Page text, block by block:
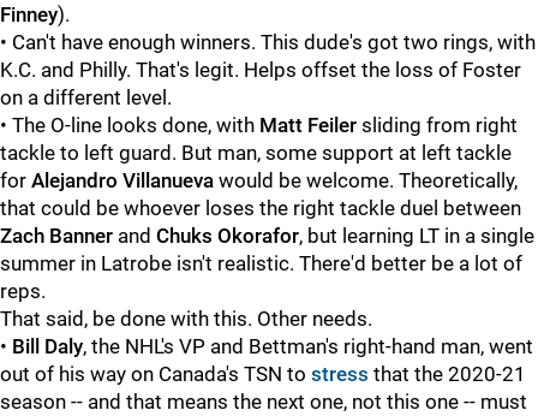
Finney).
• Can't have enough winners. This dude's got two rings, with
K.C. and Philly. That's legit. Helps offset the loss of Foster
on a different level.
• The O-line looks done, with Matt Feiler sliding from right
tackle to left guard. But man, some support at left tackle
for Alejandro Villanueva would be welcome. Theoretically,
that could be whoever loses the right tackle duel between
Zach Banner and Chuks Okorafor, but learning LT in a single
summer in Latrobe isn't realistic. There'd better be a lot of
reps.
That said, be done with this. Other needs.
• Bill Daly, the NHL's VP and Bettman's right-hand man, went
out of his way on Canada's TSN to stress that the 2020-21
season -- and that means the next one, not this one -- must